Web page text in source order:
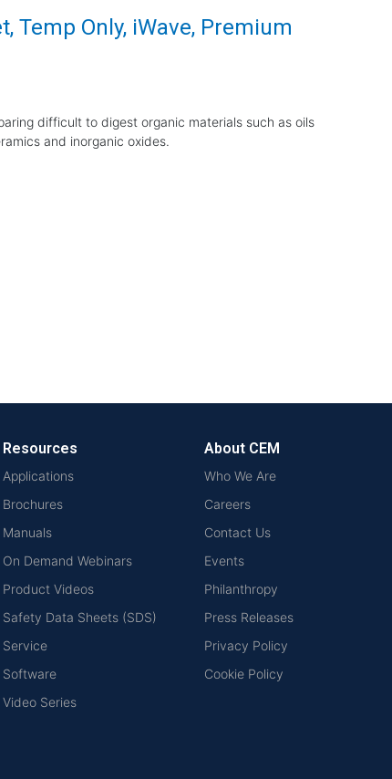
Temp Only, iWave, Premium
difficult to digest organic materials such as oils
and inorganic oxides.
Resources
Applications
Brochures
Manuals
On Demand Webinars
Product Videos
Safety Data Sheets (SDS)
Service
Software
Video Series
About CEM
Who We Are
Careers
Contact Us
Events
Philanthropy
Press Releases
Privacy Policy
Cookie Policy